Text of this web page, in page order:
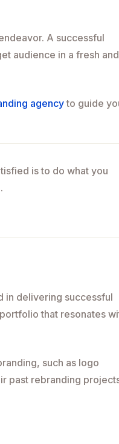
A successful
audience in a fresh and
agencyto guide
is to do what you
in delivering successful
that resonates
such as logo
past rebranding